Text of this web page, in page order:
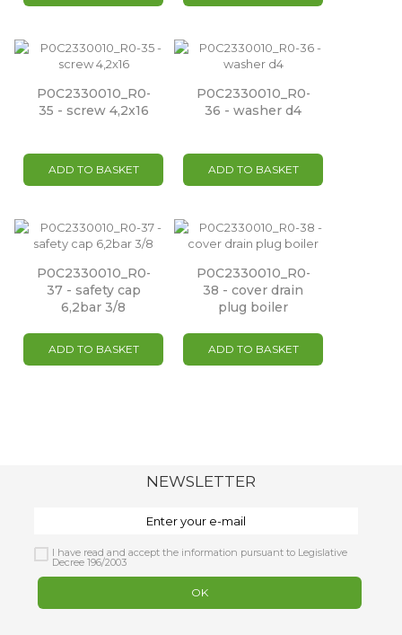
P0C2330010_R0-
35 - screw 4,2x16
ADD TO BASKET
P0C2330010_R0-
36 - washer d4
ADD TO BASKET
P0C2330010_R0-
37 - safety cap
6,2bar 3/8
ADD TO BASKET
P0C2330010_R0-
38 - cover drain
plug boiler
ADD TO BASKET
NEWSLETTER
I have read and accept the information pursuant to Legislative
Decree 196/2003
OK